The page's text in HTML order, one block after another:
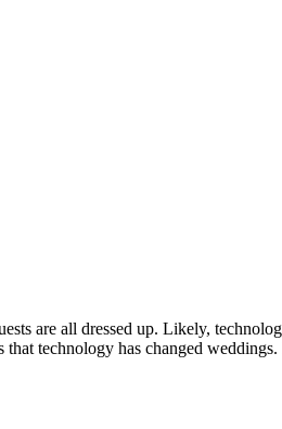
are all dressed up. Likely,
technology has changed